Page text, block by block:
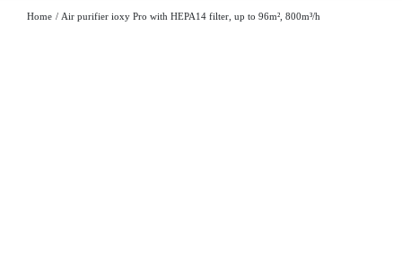
Home Air purifier ioxy Pro with HEPA14 filter, up to 96m², 800m³/h